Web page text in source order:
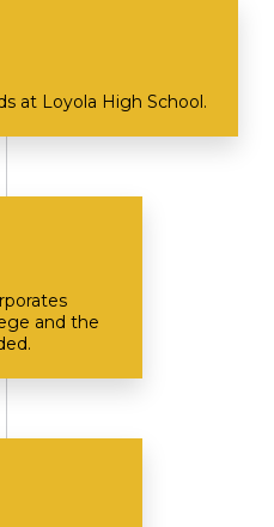
at Loyola High School.
and the